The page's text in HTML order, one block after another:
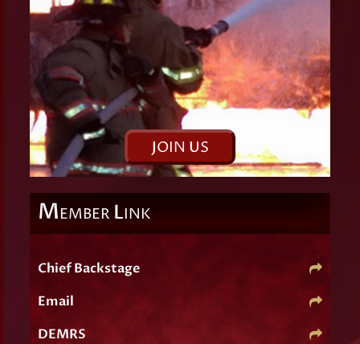
JOIN US
MEMBER LINK
Chief Backstage
Email
DEMRS